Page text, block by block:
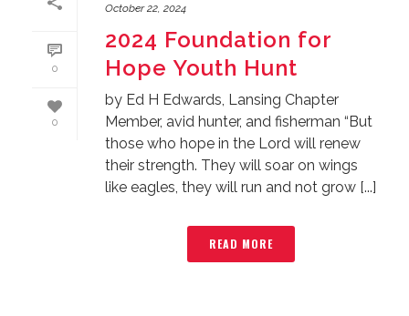
0
0
October 22, 2024
2024 Foundation for
Hope Youth Hunt
by Ed H Edwards, Lansing Chapter
Member, avid hunter, and fisherman “But
those who hope in the Lord will renew
their strength. They will soar on wings
like eagles, they will run and not grow [...]
READ MORE